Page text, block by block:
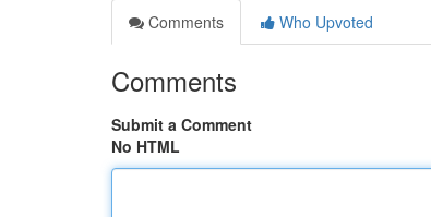
Comments
Who Upvoted
Comments
Submit a Comment
No HTML